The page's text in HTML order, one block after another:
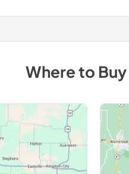
Where to Buy